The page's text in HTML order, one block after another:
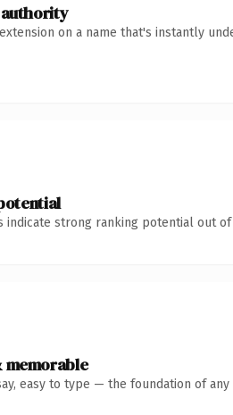
on a name that's instantly
indicate strong ranking potential out
memorable
easy to type — the foundation of